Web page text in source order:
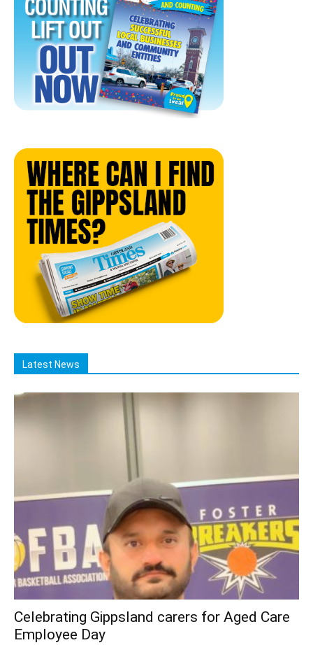
Latest News
Celebrating Gippsland carers for Aged Care
Employee Day